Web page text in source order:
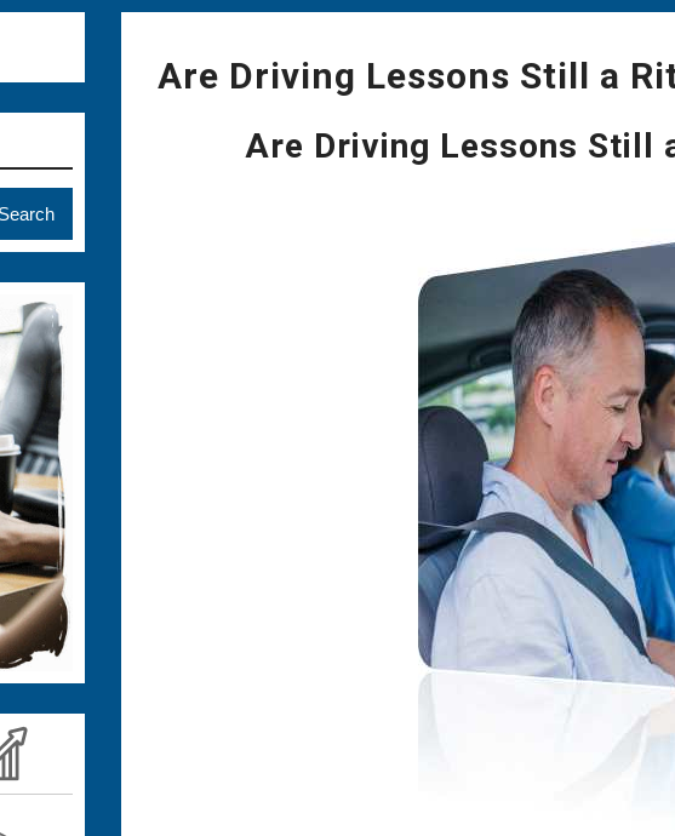
Are Driving Lessons Still a
Are Driving Lessons Still